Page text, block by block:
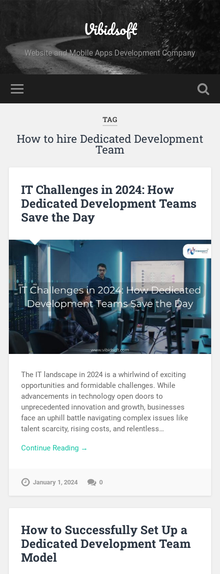
Vibidsoft
Website and Mobile Apps Development Company
TAG
How to hire Dedicated Development
Team
IT Challenges in 2024: How
Dedicated Development Teams
Save the Day
The IT landscape in 2024 is a whirlwind of exciting
opportunities and formidable challenges. While
advancements in technology open doors to
unprecedented innovation and growth, businesses
face an uphill battle navigating complex issues like
talent scarcity, rising costs, and relentless…
Continue Reading →
January 1, 2024 0
How to Successfully Set Up a
Dedicated Development Team
Model